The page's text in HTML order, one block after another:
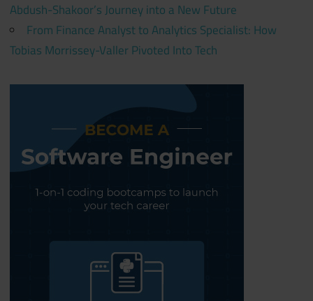
Abdush-Shakoor’s Journey into a New Future
From Finance Analyst to Analytics Specialist: How
Tobias Morrissey-Valler Pivoted Into Tech